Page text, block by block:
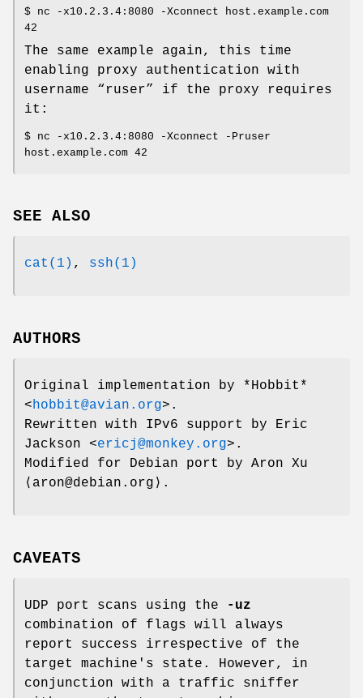
$ nc -x10.2.3.4:8080 -Xconnect host.example.com
42
The same example again, this time
enabling proxy authentication with
username “ruser” if the proxy requires
it:
$ nc -x10.2.3.4:8080 -Xconnect -Pruser
host.example.com 42
SEE ALSO
cat(1) , ssh(1)
AUTHORS
Original implementation by *Hobbit*
<hobbit@avian.org>.
Rewritten with IPv6 support by Eric
Jackson <ericj@monkey.org>.
Modified for Debian port by Aron Xu
⟨aron@debian.org⟩.
CAVEATS
UDP port scans using the
-uz
combination of flags will always
report success irrespective of the
target machine's state. However, in
conjunction with a traffic sniffer